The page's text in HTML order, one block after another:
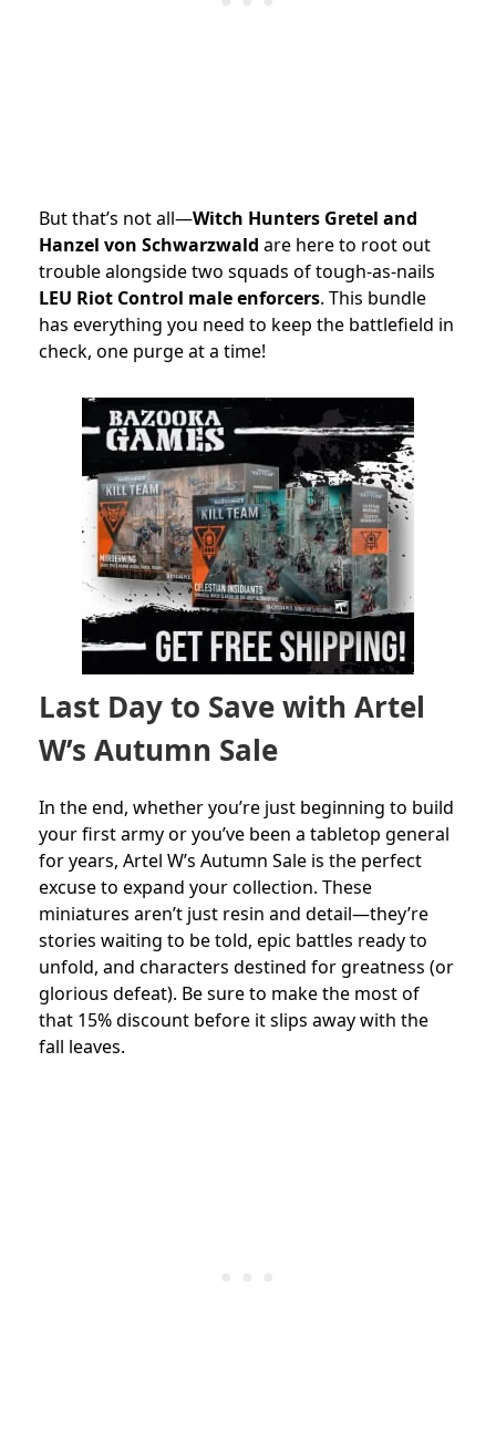
But that’s not all—Witch Hunters Gretel and
Hanzel von Schwarzwald are here to root out
trouble alongside two squads of tough-as-nails
LEU Riot Control male enforcers. This bundle
has everything you need to keep the battlefield in
check, one purge at a time!
Last Day to Save with Artel
W’s Autumn Sale
In the end, whether you’re just beginning to build
your first army or you’ve been a tabletop general
for years, Artel W’s Autumn Sale is the perfect
excuse to expand your collection. These
miniatures aren’t just resin and detail—they’re
stories waiting to be told, epic battles ready to
unfold, and characters destined for greatness (or
glorious defeat). Be sure to make the most of
that 15% discount before it slips away with the
fall leaves.